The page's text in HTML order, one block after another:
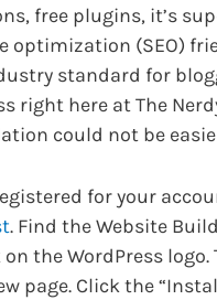
free plugins, it’s
optimization (SEO)
standard for
right here at The
could not be
for your
. Find the Website
the WordPress logo.
page. Click the